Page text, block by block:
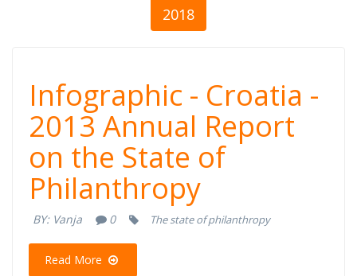
2018
Infographic -
Croatia - 2013
Annual Report
on the State of
Philanthropy
Infographic - Croatia -
2013 Annual Report
on the State of
Philanthropy
BY: Vanja 0 The state of philanthropy
Read More